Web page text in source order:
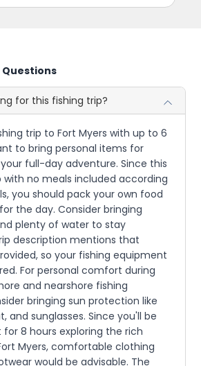
for this fishing trip?
trip to Fort Myers with up to 6
to bring personal items for
full-day adventure. Since this
with no meals included according
you should pack your own food
the day. Consider bringing
plenty of water to stay
description mentions that
so your fishing equipment
For personal comfort during
and nearshore fishing
bringing sun protection like
and sunglasses. Since you'll be
8 hours exploring the rich
Myers, comfortable clothing
would be advisable. The